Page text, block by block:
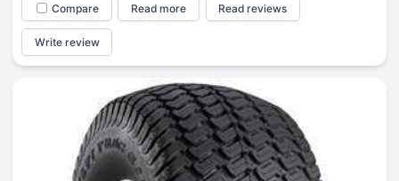
Compare Read more Read reviews
Write review